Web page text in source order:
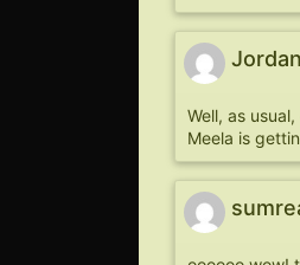
Jordan
Well, as
Meela is